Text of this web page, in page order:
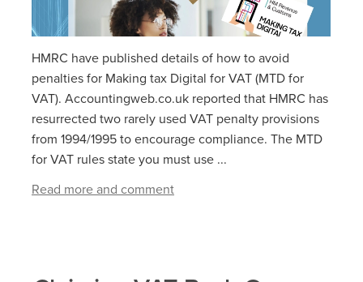
HMRC have published details of how to avoid
penalties for Making tax Digital for VAT (MTD for
VAT). Accountingweb.co.uk reported that HMRC has
resurrected two rarely used VAT penalty provisions
from 1994/1995 to encourage compliance. The MTD
for VAT rules state you must use ...
Read more and comment